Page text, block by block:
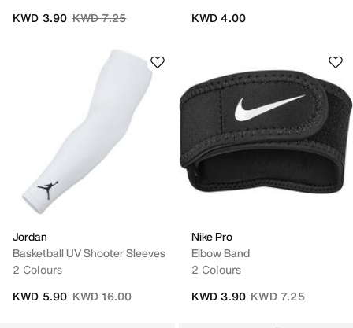
Price reduced from
KWD 7.25to
KWD 3.90
KWD 4.00
Jordan
Basketball UV Shooter Sleeves
2 Colours
Price reduced from
KWD 16.00to
KWD 5.90
Nike Pro
Elbow Band
2 Colours
Price reduced from
KWD 7.25to
KWD 3.90